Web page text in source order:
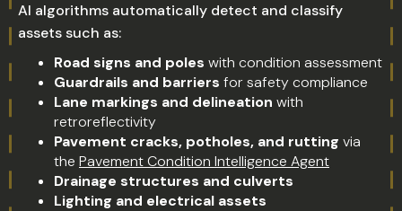
AI algorithms automatically detect and classify
assets such as:
Road signs and poles with condition assessment
Guardrails and barriers for safety compliance
Lane markings and delineation with
retroreflectivity
Pavement cracks, potholes, and rutting via
the Pavement Condition Intelligence Agent
Drainage structures and culverts
Lighting and electrical assets